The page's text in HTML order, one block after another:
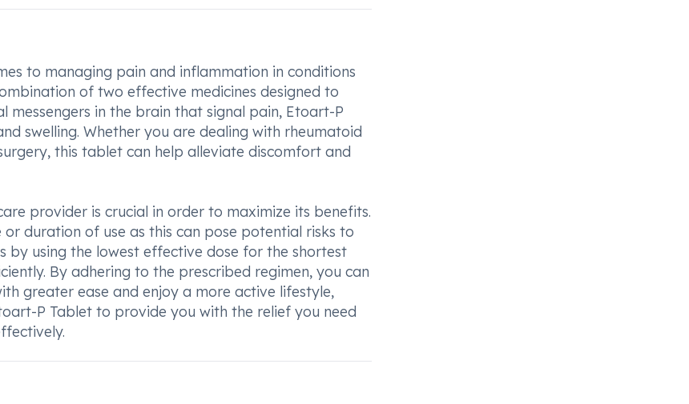
to managing pain and inflammation in conditions
of two effective medicines designed to
in the brain that signal pain, Etoart-P
swelling. Whether you are dealing with rheumatoid
this tablet can help alleviate discomfort and
provider is crucial in order to maximize its benefits.
duration of use as this can pose potential risks to
by using the lowest effective dose for the shortest
By adhering to the prescribed regimen, you can
greater ease and enjoy a more active lifestyle,
P Tablet to provide you with the relief you need